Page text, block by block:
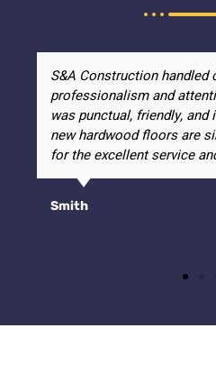
S&A Construction
professionalism and
was punctual, friendly,
new hardwood floors are
for the excellent service
Smith